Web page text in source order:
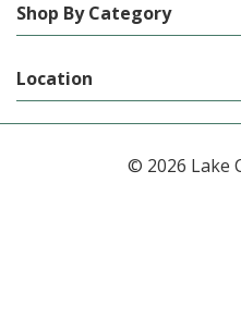
Shop By Category
Location
© 2026 Lake